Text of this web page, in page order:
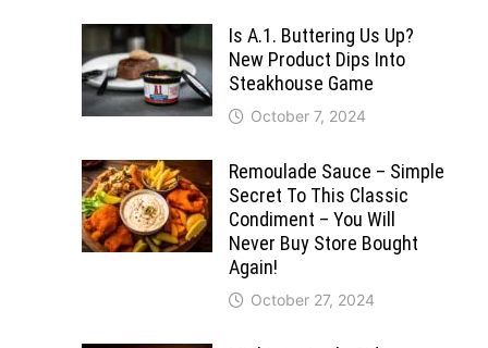
Is A.1. Buttering Us Up?
New Product Dips Into
Steakhouse Game
October 7, 2024
Remoulade Sauce – Simple
Secret To This Classic
Condiment – You Will
Never Buy Store Bought
Again!
October 27, 2024